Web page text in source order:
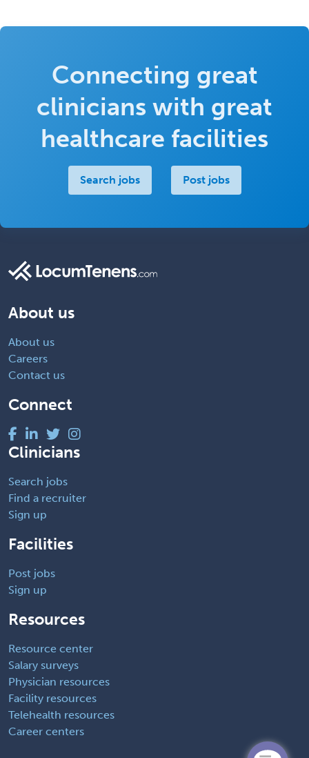
Connecting great
clinicians with great
healthcare facilities
Search jobs Post jobs
About us
About us
Careers
Contact us
Connect
Clinicians
Search jobs
Find a recruiter
Sign up
Facilities
Post jobs
Sign up
Resources
Resource center
Salary surveys
Physician resources
Facility resources
Telehealth resources
Career centers